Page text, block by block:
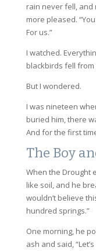
rain never fell, and
more pleased.
For us.”
I watched.
blackbirds fell from
But I wondered.
I was nineteen
buried him, there
And for the first
The Boy
When the Drought
like soil, and he
wouldn’t believe
hundred springs.”
One morning, he
ash and said,